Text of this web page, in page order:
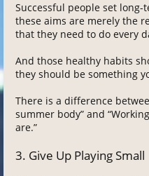
Successful people set
these aims are merely the
that they need to do every
And those healthy habits
they should be something
There is a difference
summer body” and
are.”
3. Give Up Playing Small